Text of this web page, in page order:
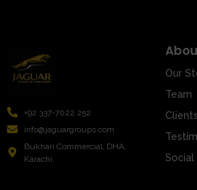
+92 337-7022 252
info@jaguargroups.com
Bukhari Commercial, DHA,
Karachi.
Our
Team
Clients
Social